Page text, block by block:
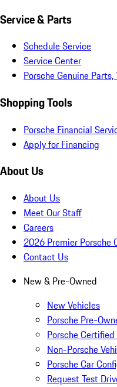
Service & Parts
Schedule Service
Service Center
Porsche Genuine
Shopping Tools
Porsche Financial
Apply for Financing
About Us
About Us
Meet Our Staff
Careers
2026 Premier Porsche
Contact Us
New & Pre-Owned
New Vehicles
Porsche Pre-
Porsche
Non-Porsche
Porsche Car
Request Test